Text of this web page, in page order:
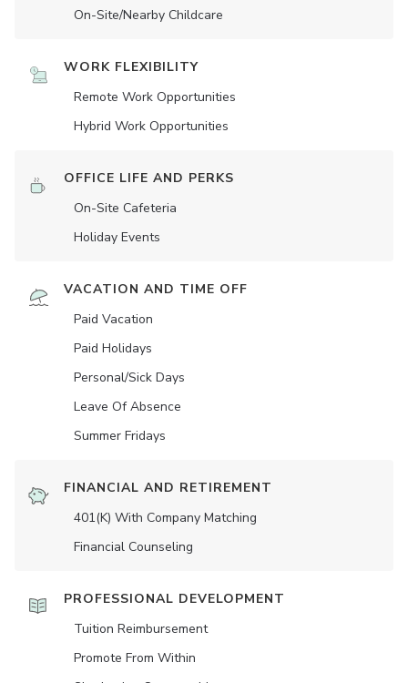
On-Site/Nearby Childcare
WORK FLEXIBILITY
Remote Work Opportunities
Hybrid Work Opportunities
OFFICE LIFE AND PERKS
On-Site Cafeteria
Holiday Events
VACATION AND TIME OFF
Paid Vacation
Paid Holidays
Personal/Sick Days
Leave Of Absence
Summer Fridays
FINANCIAL AND RETIREMENT
401(K) With Company Matching
Financial Counseling
PROFESSIONAL DEVELOPMENT
Tuition Reimbursement
Promote From Within